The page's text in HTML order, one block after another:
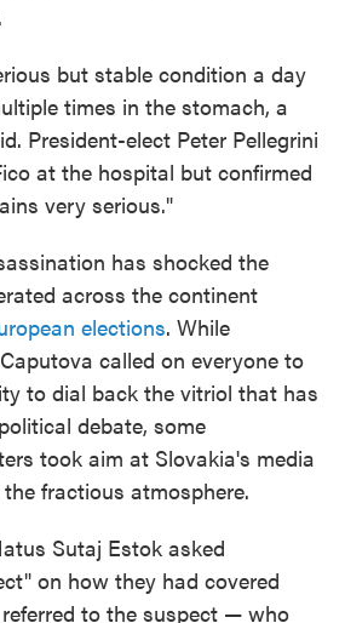
but stable condition a day
times in the stomach, a
President-elect Peter Pellegrini
at the hospital but confirmed
very serious."
has shocked the
across the continent
elections. While
called on everyone to
to dial back the vitriol that has
debate, some
took aim at Slovakia's media
fractious atmosphere.
Sutaj Estok asked
on how they had covered
to the suspect — who